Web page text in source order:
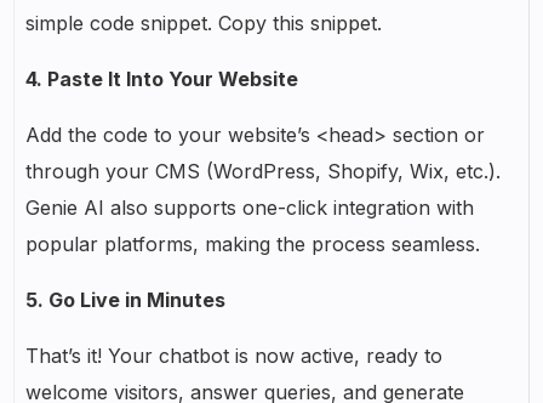
simple code snippet. Copy this snippet.
4. Paste It Into Your Website
Add the code to your website’s <head> section or
through your CMS (WordPress, Shopify, Wix, etc.).
Genie AI also supports one-click integration with
popular platforms, making the process seamless.
5. Go Live in Minutes
That’s it! Your chatbot is now active, ready to
welcome visitors, answer queries, and generate